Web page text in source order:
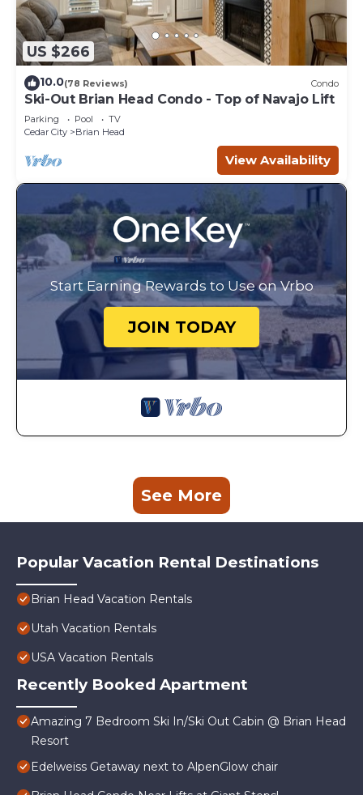
US $266
10.0(78 Reviews) Condo
Ski-Out Brian Head Condo - Top of Navajo Lift
Parking Pool
TV
Cedar City
Brian Head
View Availability
Start Earning Rewards to Use on Vrbo
JOIN TODAY
See More
Popular Vacation Rental Destinations
Brian Head Vacation Rentals
Utah Vacation Rentals
USA Vacation Rentals
Recently Booked Apartment
Amazing 7 Bedroom Ski In/Ski Out Cabin @ Brian Head
Resort
Edelweiss Getaway next to AlpenGlow chair